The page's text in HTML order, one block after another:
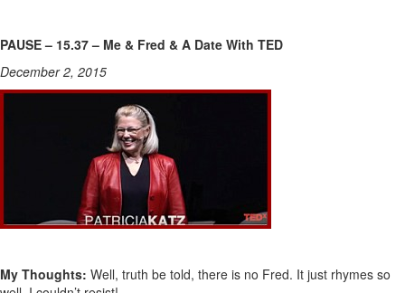
PAUSE – 15.37 – Me & Fred & A Date With TED
December 2, 2015
My Thoughts: Well, truth be told, there is no Fred. It just rhymes so